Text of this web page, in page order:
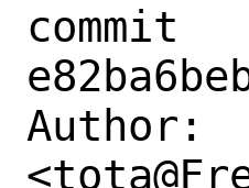
commit
Author: